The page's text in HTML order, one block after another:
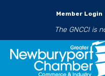
Member Login
The GNCCI is